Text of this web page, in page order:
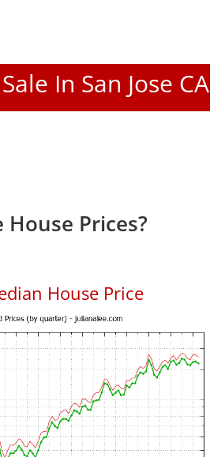
In San Jose CA
House Prices?
House Price